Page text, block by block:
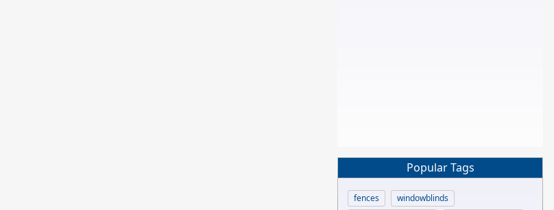
Popular Tags
fences
windowblinds